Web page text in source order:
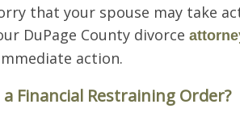
that your spouse may take
DuPage County divorce
action.
Financial Restraining Order?